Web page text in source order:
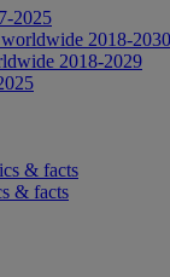
2025
2018-2030
2018-2029
& facts
& facts